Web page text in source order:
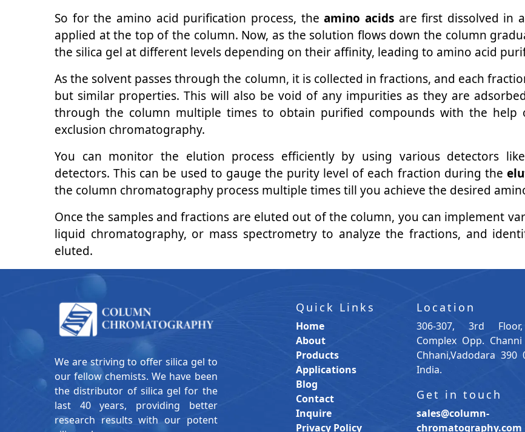
So for the amino acid purification process, theamino acidsare first dissolved in
applied at the top of the column. Now, as the solution flows down the column
the silica gel at different levels depending on their affinity, leading to amino acid
As the solvent passes through the column, it is collected in fractions, and each
but similar properties. This will also be void of any impurities as they are
through the column multiple times to obtain purified compounds with the help
exclusion chromatography.
You can monitor the elution process efficiently by using various detectors like
detectors. This can be used to gauge the purity level of each fraction during the
the column chromatography process multiple times till you achieve the desired
Once the samples and fractions are eluted out of the column, you can implement
liquid chromatography, or mass spectrometry to analyze the fractions, and
eluted.
We are striving to offer silica gel to
our fellow chemists. We have been
the distributor of silica gel for the
last 40 years, providing better
research results with our potent
Quick Links
Home
About
Products
Applications
Blog
Contact
Inquire
Privacy Policy
Location
306-307, 3rd
Complex Opp.
Chhani,Vadodara 390
India.
Get in touch
sales@column-
chromatography.com